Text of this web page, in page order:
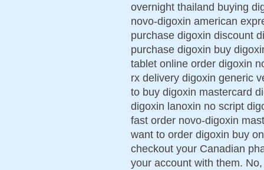
overnight thailand buying
novo-digoxin american
purchase digoxin discount
purchase digoxin buy
tablet online order digoxin
rx delivery digoxin generic
to buy digoxin mastercard
digoxin lanoxin no script
fast order novo-digoxin
want to order digoxin buy
checkout your Canadian
your account with them.